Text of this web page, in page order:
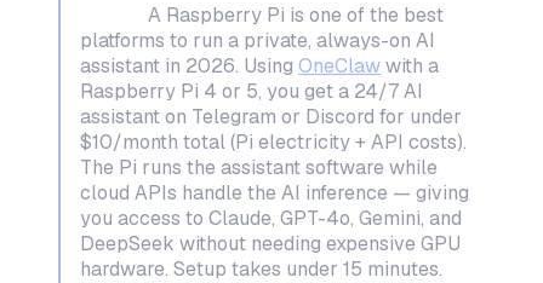
A Raspberry Pi is one of the best
platforms to run a private, always-on AI
assistant in 2026. Using OneClawwith a
Raspberry Pi 4 or 5, you get a 24/7 AI
assistant on Telegram or Discord for under
$10/month total (Pi electricity + API costs).
The Pi runs the assistant software while
cloud APIs handle the AI inference — giving
you access to Claude, GPT-4o, Gemini, and
DeepSeek without needing expensive GPU
hardware. Setup takes under 15 minutes.